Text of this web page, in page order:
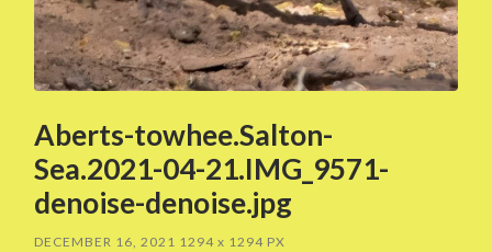
Aberts-towhee.Salton-
Sea.2021-04-21.IMG_9571-
denoise-denoise.jpg
DECEMBER 16, 2021 1294x 1294 PX